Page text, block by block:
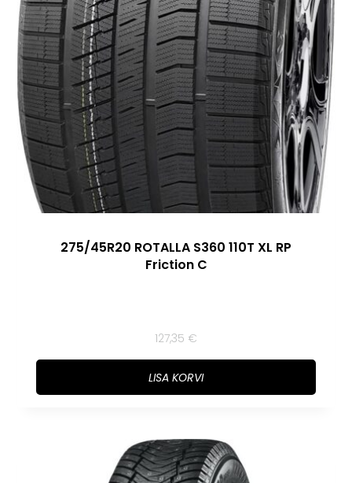
275/45R20 ROTALLA S360 110T XL RP
Friction C
127,35 €
LISA KORVI